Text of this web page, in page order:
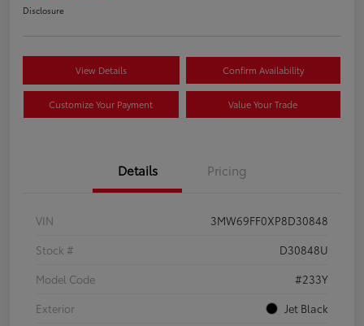
Disclosure
View Details Confirm Availability
Customize Your Payment Value Your Trade
Details Pricing
VIN
3MW69FF0XP8D30848
Stock #
D30848U
Model Code
#233Y
Exterior
Jet Black